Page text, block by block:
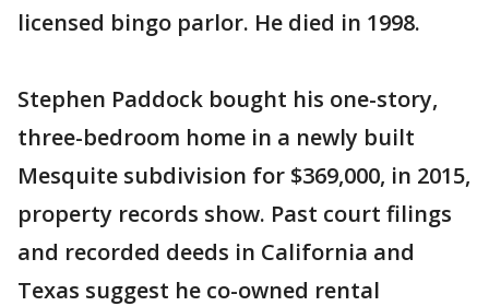
licensed bingo parlor. He died in 1998.
Stephen Paddock bought his one-story,
three-bedroom home in a newly built
Mesquite subdivision for $369,000, in 2015,
property records show. Past court filings
and recorded deeds in California and
Texas suggest he co-owned rental